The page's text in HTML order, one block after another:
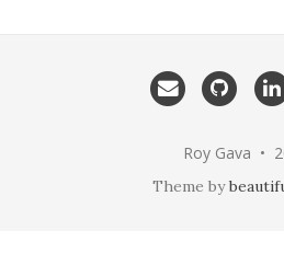
Email
me
Roy Gava •
Theme by